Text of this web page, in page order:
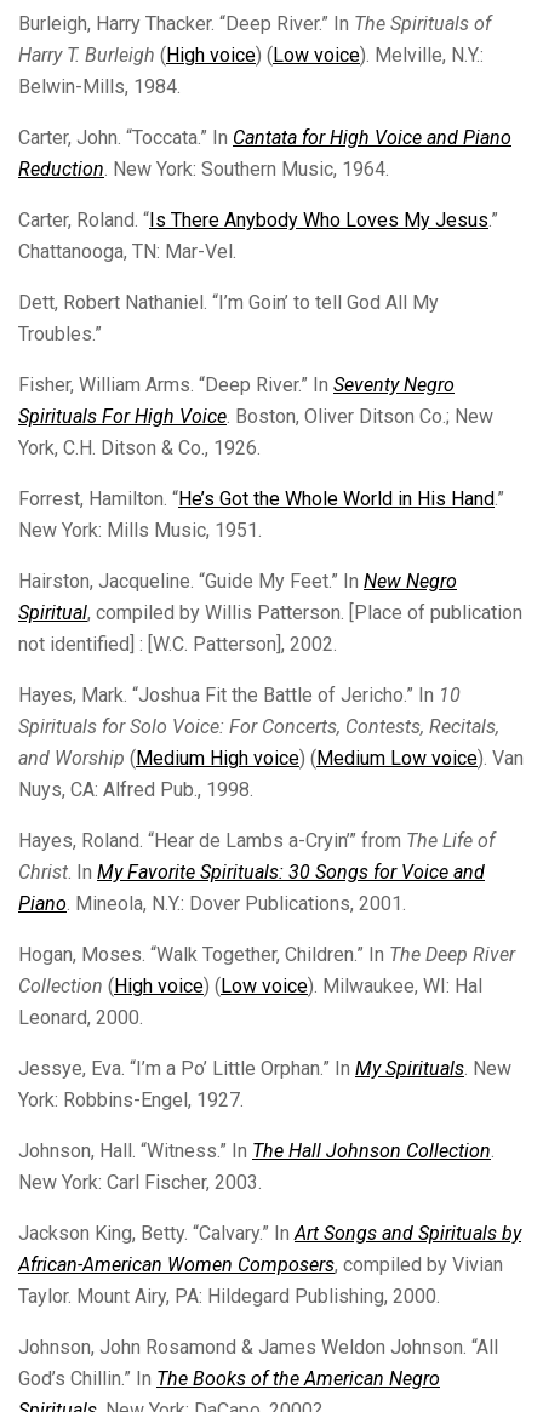
Burleigh, Harry Thacker. “Deep River.” In The Spirituals of
Harry T. Burleigh (High voice) (Low voice). Melville, N.Y.:
Belwin-Mills, 1984.
Carter, John. “Toccata.” In Cantata for High Voice and Piano
Reduction. New York: Southern Music, 1964.
Carter, Roland. “Is There Anybody Who Loves My Jesus.”
Chattanooga, TN: Mar-Vel.
Dett, Robert Nathaniel. “I’m Goin’ to tell God All My
Troubles.”
Fisher, William Arms. “Deep River.” In Seventy Negro
Spirituals For High Voice. Boston, Oliver Ditson Co.; New
York, C.H. Ditson & Co., 1926.
Forrest, Hamilton. “He’s Got the Whole World in His Hand.”
New York: Mills Music, 1951.
Hairston, Jacqueline. “Guide My Feet.” In New Negro
Spiritual, compiled by Willis Patterson. [Place of publication
not identified] : [W.C. Patterson], 2002.
Hayes, Mark. “Joshua Fit the Battle of Jericho.” In 10
Spirituals for Solo Voice: For Concerts, Contests, Recitals,
and Worship (Medium High voice) (Medium Low voice). Van
Nuys, CA: Alfred Pub., 1998.
Hayes, Roland. “Hear de Lambs a-Cryin’” from The Life of
Christ. In My Favorite Spirituals: 30 Songs for Voice and
Piano. Mineola, N.Y.: Dover Publications, 2001.
Hogan, Moses. “Walk Together, Children.” In The Deep River
Collection (High voice) (Low voice). Milwaukee, WI: Hal
Leonard, 2000.
Jessye, Eva. “I’m a Po’ Little Orphan.” In My Spirituals. New
York: Robbins-Engel, 1927.
Johnson, Hall. “Witness.” In The Hall Johnson Collection.
New York: Carl Fischer, 2003.
Jackson King, Betty. “Calvary.” InArt Songs and Spirituals by
African-American Women Composers, compiled by Vivian
Taylor. Mount Airy, PA: Hildegard Publishing, 2000.
Johnson, John Rosamond & James Weldon Johnson. “All
God’s Chillin.” In The Books of the American Negro